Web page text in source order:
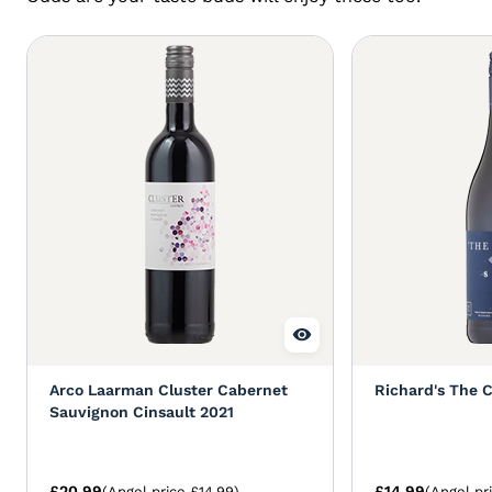
Arco Laarman Cluster Cabernet
Sauvignon Cinsault 2021
Richard's The